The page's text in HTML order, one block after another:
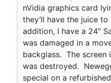
nVidia graphics card
they’ll have the juice
addition, I have a 24″
was damaged in a
backglass. The screen
was destroyed.
special on a